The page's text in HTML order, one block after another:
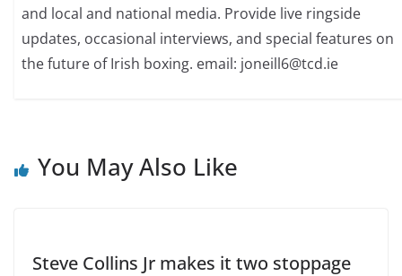
and local and national media. Provide live ringside
updates, occasional interviews, and special features on
the future of Irish boxing. email: joneill6@tcd.ie
You May Also Like
Steve Collins Jr makes it two stoppage